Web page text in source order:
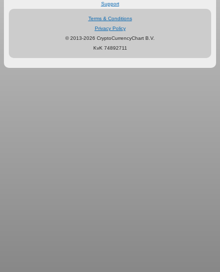
Support
Terms & Conditions
Privacy Policy
© 2013-2026 CryptoCurrencyChart B.V.
KvK 74892711